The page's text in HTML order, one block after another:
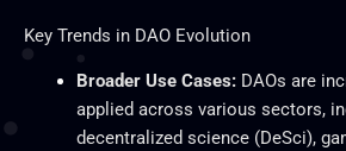
Key Trends in DAO Evolution
Broader Use Cases:DAOs are
applied across various sectors,
decentralized science (DeSci),